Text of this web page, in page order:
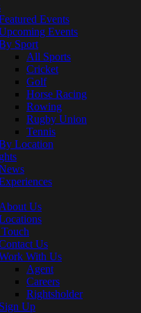
Events
Events
Sport
All Sports
Cricket
Golf
Horse Racing
Rowing
Rugby Union
Tennis
Location
About Us
Us
With Us
Agent
Careers
Rightsholder
Sign Up